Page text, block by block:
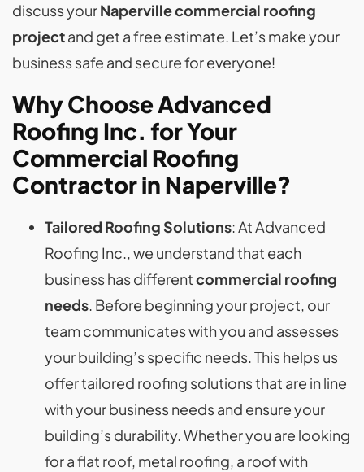
discuss yourNaperville commercial roofing
projectand get a free estimate. Let’s make your
business safe and secure for everyone!
Why Choose Advanced
Roofing Inc. for Your
Commercial Roofing
Contractor in Naperville?
Tailored Roofing Solutions: At Advanced
Roofing Inc., we understand that each
business has differentcommercial roofing
needs. Before beginning your project, our
team communicates with you and assesses
your building’s specific needs. This helps us
offer tailored roofing solutions that are in line
with your business needs and ensure your
building’s durability. Whether you are looking
for a flat roof, metal roofing, a roof with